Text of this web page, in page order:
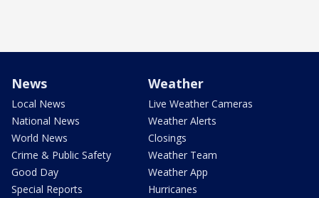
News
Local News
National News
World News
Crime & Public Safety
Good Day
Special Reports
Weather
Live Weather Cameras
Weather Alerts
Closings
Weather Team
Weather App
Hurricanes